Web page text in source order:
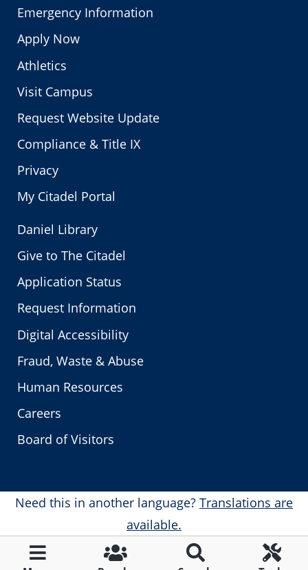
Emergency Information
Apply Now
Athletics
Visit Campus
Request Website Update
Compliance & Title IX
Privacy
My Citadel Portal
Daniel Library
Give to The Citadel
Application Status
Request Information
Digital Accessibility
Fraud, Waste & Abuse
Human Resources
Careers
Board of Visitors
Need this in another language? Translations are
available.